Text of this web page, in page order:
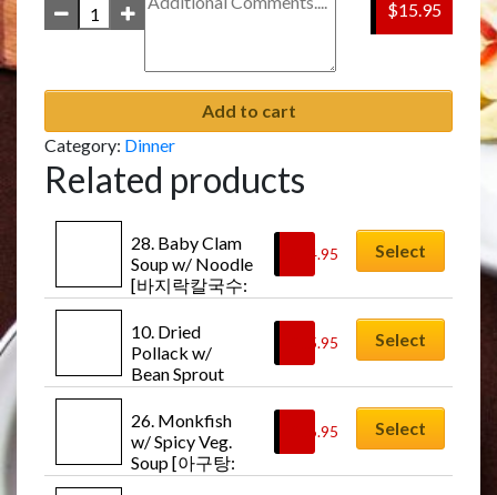
$15.95
Add to cart
Category: Dinner
Related products
28. Baby Clam
Soup w/ Noodle
[바지락칼국수:
Ba-ji-rak-kal-
guk-soo]
14.95 Select
10. Dried
Pollack w/
Bean Sprout
Soup [북어콩나
물국: Buk-uh-
kong-na-mul-
guk]
15.95 Select
26. Monkfish
w/ Spicy Veg.
Soup [아구탕:
Ah-goo-tang]
16.95 Select